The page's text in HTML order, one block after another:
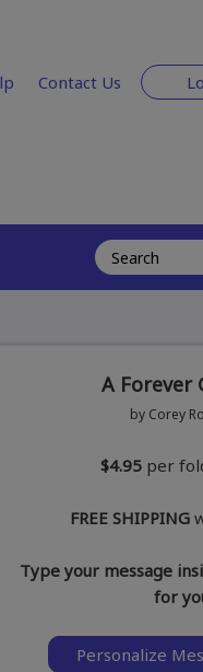
Contact Us
A Forever
by Corey
$4.95 per
FREE SHIPPING
Type your message
for
Personalize